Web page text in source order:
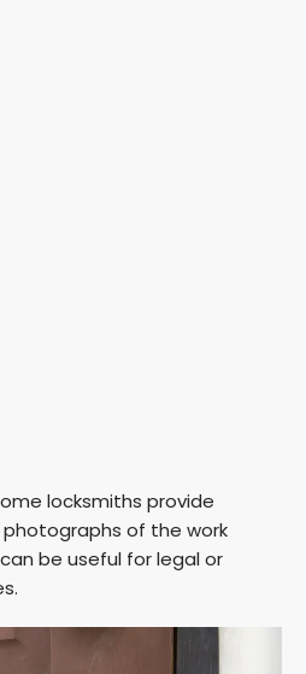
locksmiths provide
of the work
be useful for legal or